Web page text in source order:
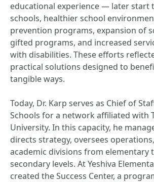
educational experience — later start
schools, healthier school
prevention programs, expansion of
gifted programs, and increased
with disabilities. These efforts
practical solutions designed to
tangible ways.
Today, Dr. Karp serves as Chief of
Schools for a network affiliated with
University. In this capacity, he
directs strategy, oversees
academic divisions from elementary
secondary levels. At Yeshiva
created the Success Center, a